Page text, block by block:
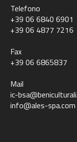
Telefono
+39 06 6840 6901
+39 06 4877 7216
Fax
+39 06 6865837
Mail
ic-
info@ales-spa.com